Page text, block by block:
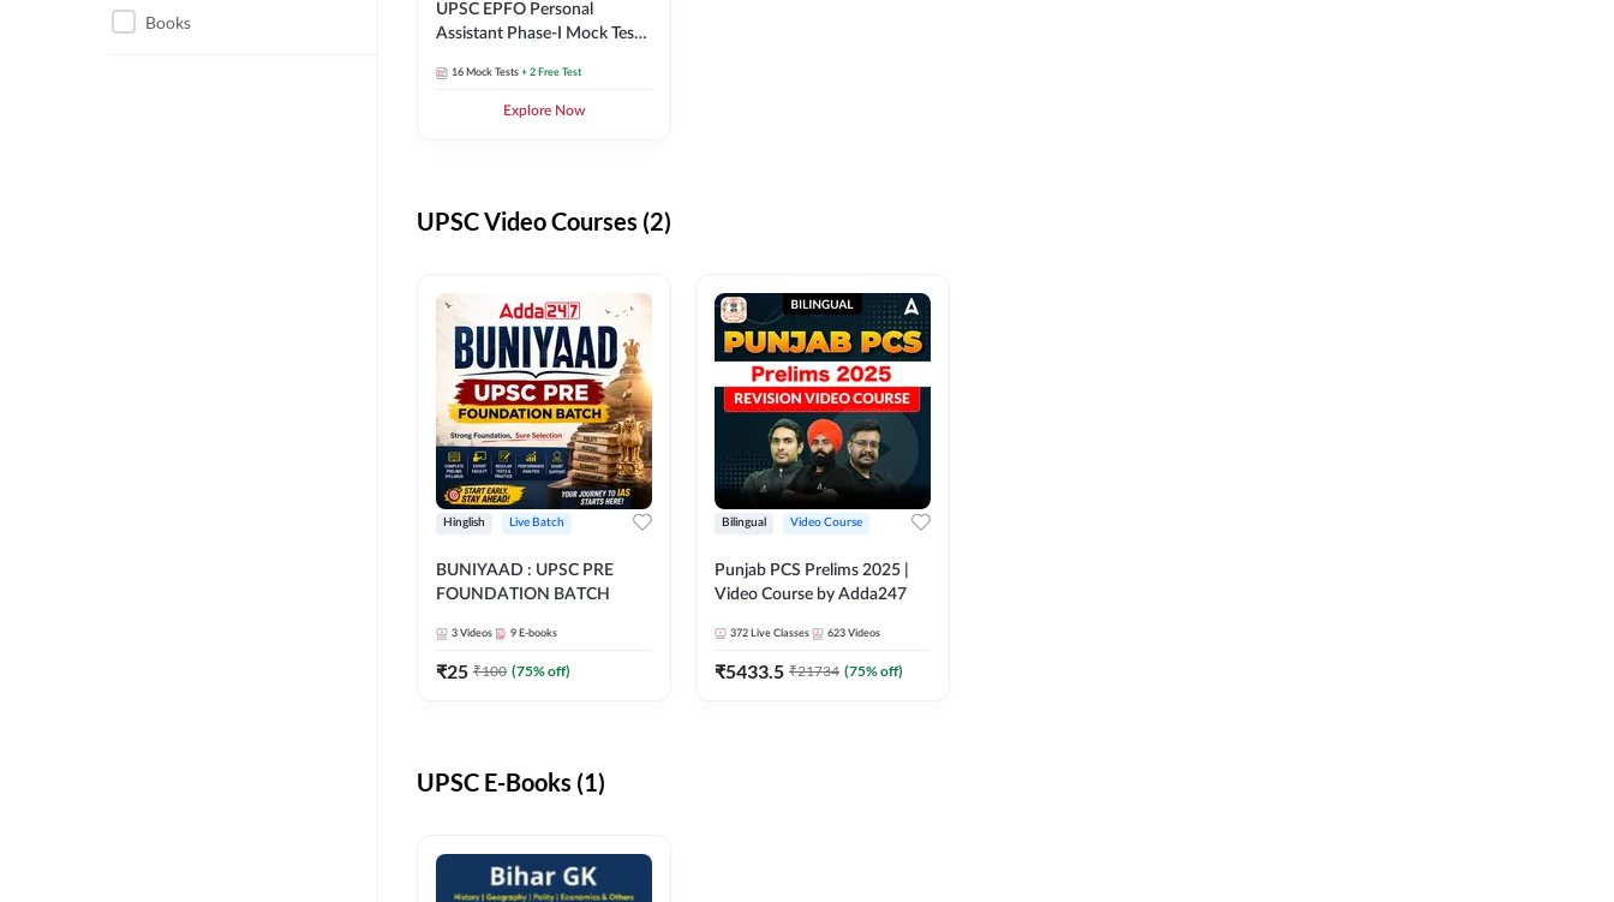
Books
UPSC EPFO Personal
Assistant Phase-I Mock Test
16 Mock Tests + 2 Free Test
Explore Now
UPSC Video Courses (2)
Hinglish Live Batch
BUNIYAAD : UPSC PRE
FOUNDATION BATCH
3 Videos 9 E-books
₹25 ₹100 (75% off)
Bilingual Video Course
Punjab PCS Prelims 2025 |
Video Course by Adda247
372 Live Classes 623 Videos
₹5433.5 ₹21734 (75% off)
UPSC E-Books (1)